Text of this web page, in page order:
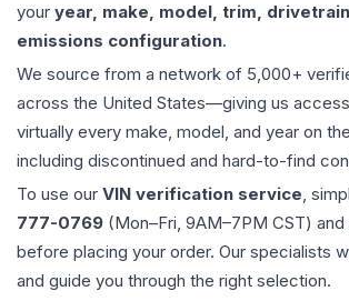
your year, make, model, trim,
emissions configuration.
We source from a network of 5,000+
across the United States—giving us
virtually every make, model, and year on
including discontinued and hard-to-find
To use our VIN verification service,
777-0769 (Mon–Fri, 9AM–7PM CST)
before placing your order. Our specialists
and guide you through the right selection.